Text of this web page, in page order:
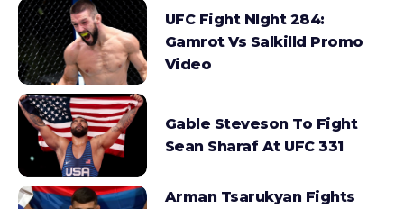
UFC Fight NIght 284:
Gamrot Vs Salkilld Promo
Video
Gable Steveson To Fight
Sean Sharaf At UFC 331
Arman Tsarukyan Fights